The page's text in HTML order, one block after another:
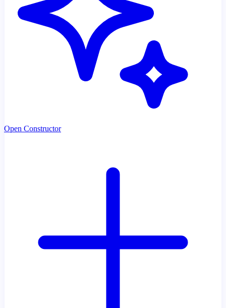
Open Constructor